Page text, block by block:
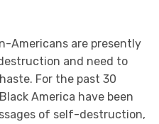
Americans are presently
and need to
For the past 30
America have been
of self-destruction,